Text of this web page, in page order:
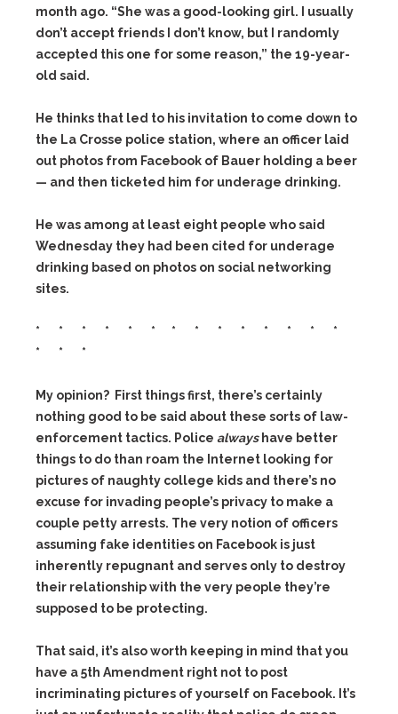
month ago. “She was a good-looking girl. I usually
don’t accept friends I don’t know, but I randomly
accepted this one for some reason,” the 19-year-
old said.
He thinks that led to his invitation to come down to
the La Crosse police station, where an officer laid
out photos from Facebook of Bauer holding a beer
— and then ticketed him for underage drinking.
He was among at least eight people who said
Wednesday they had been cited for underage
drinking based on photos on social networking
sites.
* * * * * * * * * * * * * *
* * *
My opinion? First things first, there’s certainly
nothing good to be said about these sorts of law-
enforcement tactics. Police alwayshave better
things to do than roam the Internet looking for
pictures of naughty college kids and there’s no
excuse for invading people’s privacy to make a
couple petty arrests. The very notion of officers
assuming fake identities on Facebook is just
inherently repugnant and serves only to destroy
their relationship with the very people they’re
supposed to be protecting.
That said, it’s also worth keeping in mind that you
have a 5th Amendment right not to post
incriminating pictures of yourself on Facebook. It’s